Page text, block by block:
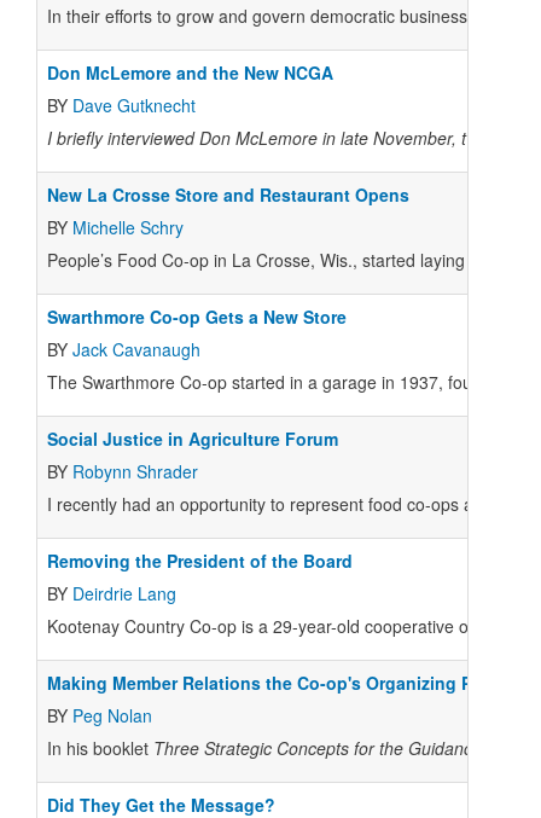
In their efforts to grow and govern democratic businesses,
Don McLemore and the New NCGA
BY Dave Gutknecht
I briefly interviewed Don McLemore in late November, two
New La Crosse Store and Restaurant Opens
BY Michelle Schry
People’s Food Co-op in La Crosse, Wis., started laying the
Swarthmore Co-op Gets a New Store
BY Jack Cavanaugh
The Swarthmore Co-op started in a garage in 1937, founded
Social Justice in Agriculture Forum
BY Robynn Shrader
I recently had an opportunity to represent food co-ops at a
Removing the President of the Board
BY Deirdrie Lang
Kootenay Country Co-op is a 29-year-old cooperative
Making Member Relations the Co-op's Organizing Principle
BY Peg Nolan
In his booklet Three Strategic Concepts for the Guidance of
Did They Get the Message?